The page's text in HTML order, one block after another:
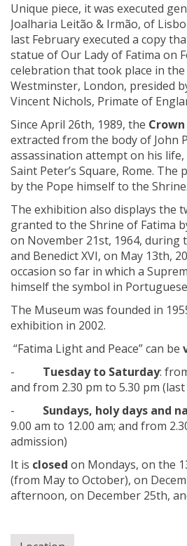
Unique piece, it was executed
Joalharia Leitão & Irmão, of
last February executed a copy
statue of Our Lady of Fatima on
celebration that took place in
Westminster, London, presided
Vincent Nichols, Primate of
Since April 26th, 1989, the
extracted from the body of John
assassination attempt on his life,
Saint Peter’s Square, Rome.
by the Pope himself to the Shrine.
The exhibition also displays the
granted to the Shrine of Fatima
on November 21st, 1964, during
and Benedict XVI, on May 13th,
occasion so far in which a
himself the symbol in
The Museum was founded in
exhibition in 2002.
“Fatima Light and Peace” can be
- Tuesday to Saturday:
and from 2.30 pm to 5.30 pm
- Sundays, holy days and
9.00 am to 12.00 am; and from
admission)
It is closed on Mondays, on the
(from May to October), on
afternoon, on December 25th,